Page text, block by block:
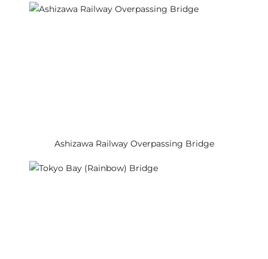
Ashizawa Railway Overpassing Bridge